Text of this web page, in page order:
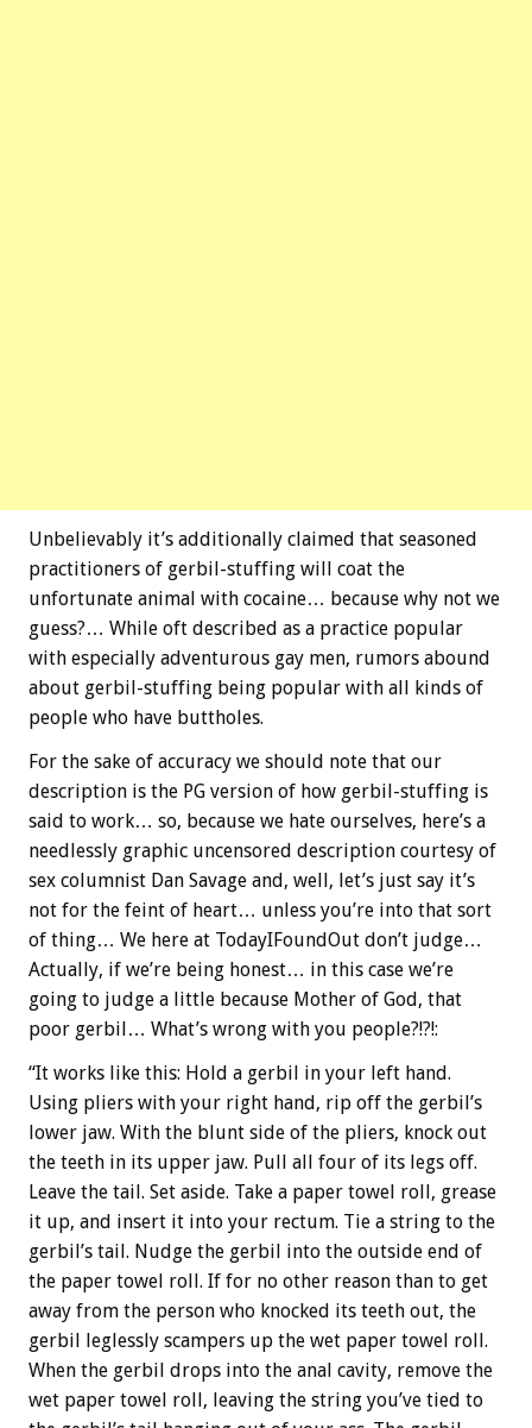
Unbelievably it’s additionally claimed that seasoned
practitioners of gerbil-stuffing will coat the
unfortunate animal with cocaine… because why not we
guess?… While oft described as a practice popular
with especially adventurous gay men, rumors abound
about gerbil-stuffing being popular with all kinds of
people who have buttholes.
For the sake of accuracy we should note that our
description is the PG version of how gerbil-stuffing is
said to work… so, because we hate ourselves, here’s a
needlessly graphic uncensored description courtesy of
sex columnist Dan Savage and, well, let’s just say it’s
not for the feint of heart… unless you’re into that sort
of thing… We here at TodayIFoundOut don’t judge…
Actually, if we’re being honest… in this case we’re
going to judge a little because Mother of God, that
poor gerbil… What’s wrong with you people?!?!:
“It works like this: Hold a gerbil in your left hand.
Using pliers with your right hand, rip off the gerbil’s
lower jaw. With the blunt side of the pliers, knock out
the teeth in its upper jaw. Pull all four of its legs off.
Leave the tail. Set aside. Take a paper towel roll, grease
it up, and insert it into your rectum. Tie a string to the
gerbil’s tail. Nudge the gerbil into the outside end of
the paper towel roll. If for no other reason than to get
away from the person who knocked its teeth out, the
gerbil leglessly scampers up the wet paper towel roll.
When the gerbil drops into the anal cavity, remove the
wet paper towel roll, leaving the string you’ve tied to